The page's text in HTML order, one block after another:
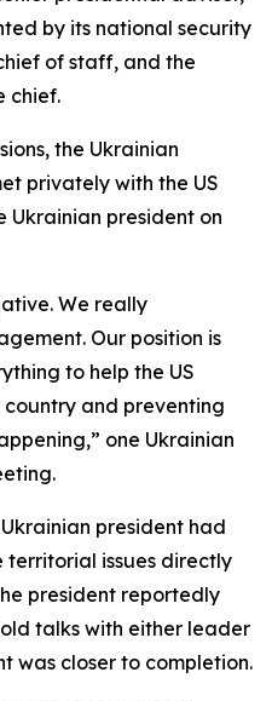
by its national security
of staff, and the
chief.
the Ukrainian
privately with the US
president on
We really
Our position is
to help the US
and preventing
one Ukrainian
president had
issues directly
president reportedly
talks with either leader
was closer to completion.